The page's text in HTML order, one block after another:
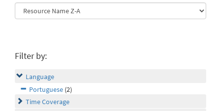
Filter by:
Language
Portuguese (2)
Time Coverage